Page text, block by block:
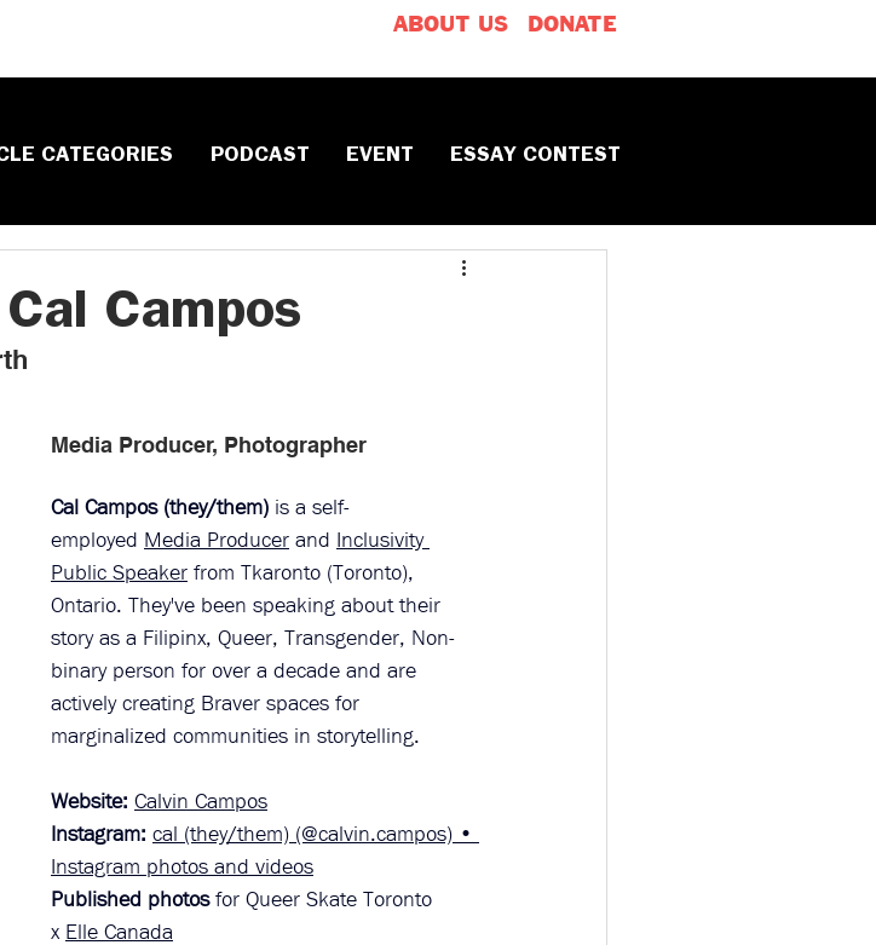
ABOUT US DONATE
CATEGORIES PODCAST EVENT ESSAY CONTEST
Campos
Media Producer, Photographer
Cal Campos (they/them) is a self-
employed Media Producer and Inclusivity
Public Speaker from Tkaronto (Toronto),
Ontario. They've been speaking about their
story as a Filipinx, Queer, Transgender, Non-
binary person for over a decade and are
actively creating Braver spaces for
marginalized communities in storytelling.
Website: Calvin Campos
Instagram: cal (they/them) (@calvin.campos) •
Instagram photos and videos
Published photos for Queer Skate Toronto
x Elle Canada